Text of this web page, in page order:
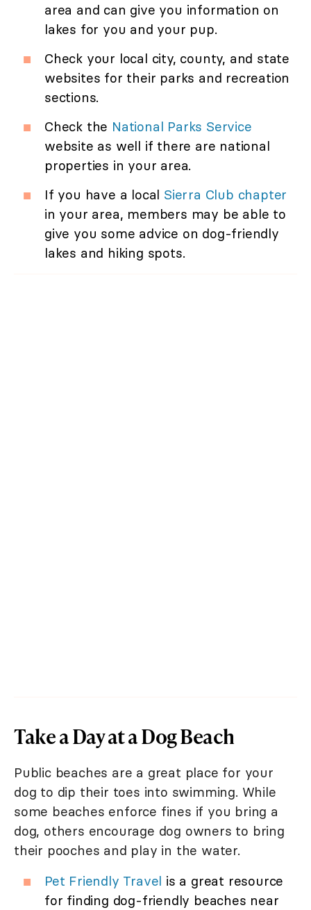
area and can give you information on
lakes for you and your pup.
Check your local city, county, and state
websites for their parks and recreation
sections.
Check the National Parks Service
website as well if there are national
properties in your area.
If you have a local Sierra Club chapter
in your area, members may be able to
give you some advice on dog-friendly
lakes and hiking spots.
Take a Day at a Dog Beach
Public beaches are a great place for your
dog to dip their toes into swimming. While
some beaches enforce fines if you bring a
dog, others encourage dog owners to bring
their pooches and play in the water.
Pet Friendly Travel is a great resource
for finding dog-friendly beaches near